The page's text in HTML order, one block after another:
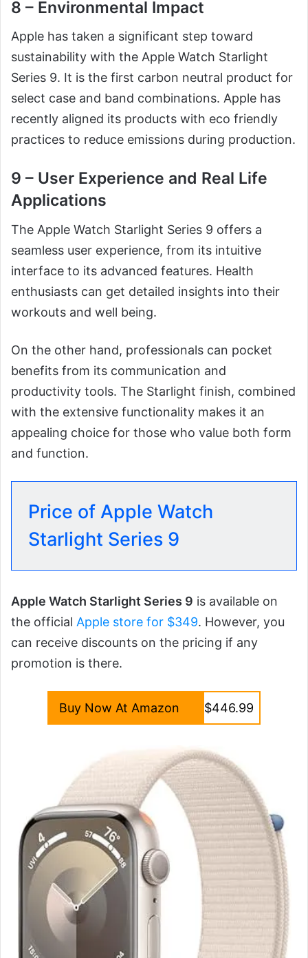
8 – Environmental Impact
Apple has taken a significant step toward
sustainability with the Apple Watch Starlight
Series 9. It is the first carbon neutral product for
select case and band combinations. Apple has
recently aligned its products with eco friendly
practices to reduce emissions during production.
9 – User Experience and Real Life
Applications
The Apple Watch Starlight Series 9 offers a
seamless user experience, from its intuitive
interface to its advanced features. Health
enthusiasts can get detailed insights into their
workouts and well being.
On the other hand, professionals can pocket
benefits from its communication and
productivity tools. The Starlight finish, combined
with the extensive functionality makes it an
appealing choice for those who value both form
and function.
Price of Apple Watch
Starlight Series 9
Apple Watch Starlight Series 9 is available on
the official Apple store for $349. However, you
can receive discounts on the pricing if any
promotion is there.
Buy Now At Amazon $446.99